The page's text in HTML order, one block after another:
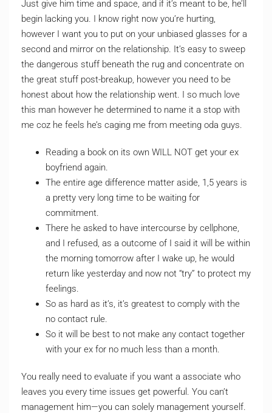
Just give him time and space, and if it’s meant to be, he’ll
begin lacking you. I know right now you’re hurting,
however I want you to put on your unbiased glasses for a
second and mirror on the relationship. It’s easy to sweep
the dangerous stuff beneath the rug and concentrate on
the great stuff post-breakup, however you need to be
honest about how the relationship went. I so much love
this man however he determined to name it a stop with
me coz he feels he’s caging me from meeting oda guys.
Reading a book on its own WILL NOT get your ex
boyfriend again.
The entire age difference matter aside, 1,5 years is
a pretty very long time to be waiting for
commitment.
There he asked to have intercourse by cellphone,
and I refused, as a outcome of I said it will be within
the morning tomorrow after I wake up, he would
return like yesterday and now not “try” to protect my
feelings.
So as hard as it’s, it’s greatest to comply with the
no contact rule.
So it will be best to not make any contact together
with your ex for no much less than a month.
You really need to evaluate if you want a associate who
leaves you every time issues get powerful. You can’t
management him—you can solely management yourself.